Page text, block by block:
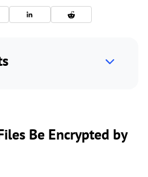
Be Encrypted by